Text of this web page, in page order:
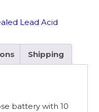
Lead Acid
Shipping
battery with 10